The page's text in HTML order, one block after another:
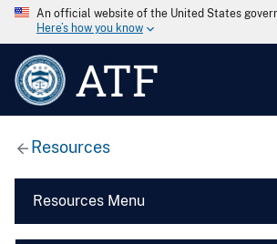
An official website of the United States
Here’s how you know
ATF
Resources
Resources Menu